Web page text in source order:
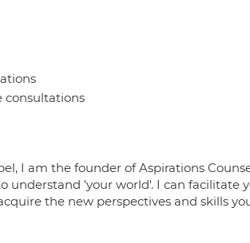
consultations
I am the founder of Aspirations
understand 'your world'. I can facilitate
the new perspectives and skills